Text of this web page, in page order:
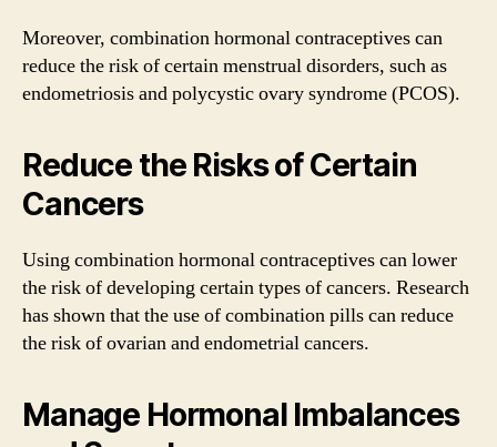
Moreover, combination hormonal contraceptives can
reduce the risk of certain menstrual disorders, such as
endometriosis and polycystic ovary syndrome (PCOS).
Reduce the Risks of Certain
Cancers
Using combination hormonal contraceptives can lower
the risk of developing certain types of cancers. Research
has shown that the use of combination pills can reduce
the risk of ovarian and endometrial cancers.
Manage Hormonal Imbalances